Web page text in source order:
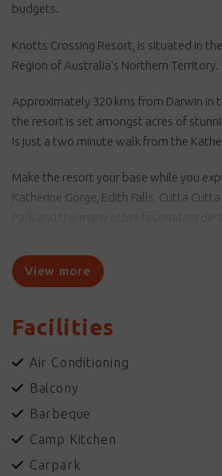
budgets.
Knotts Crossing Resort, is situated in
Region of Australia's Northern Territory.
Approximately 320 kms from Darwin in
the resort is set amongst acres of
is just a two minute walk from the
Make the resort your base while you
Katherine Gorge, Edith Falls, Cutta Cutta
Relax with a book and a cold drink by
Facilities available include HERTZ rent a
Bar, Conference Centre and more. Enjoy
Hospitality!
View more
Facilities
Air Conditioning
Balcony
Barbeque
Camp Kitchen
Carpark